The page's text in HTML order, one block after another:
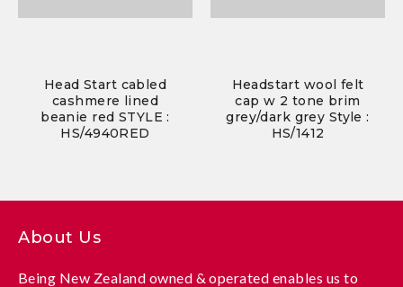
Head Start cabled
cashmere lined
beanie red STYLE :
HS/4940RED
Headstart wool felt
cap w 2 tone brim
grey/dark grey Style :
HS/1412
About Us
Being New Zealand owned & operated enables us to